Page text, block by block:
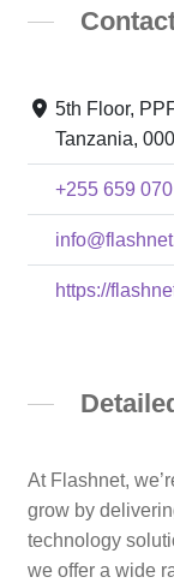
5th Floor,
Tanzania,
+255 659 070
https://
At Flashnet,
grow by
technology
we offer a wide